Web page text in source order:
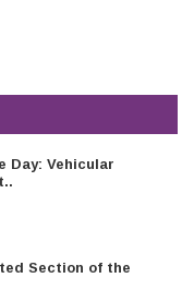
Day: Vehicular
Section of the